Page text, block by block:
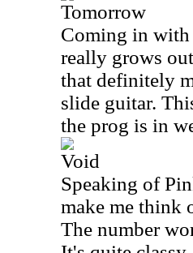
Tomorrow
Coming in with
really grows
that definitely
slide guitar.
the prog is in
Void
Speaking of
make me think
The number